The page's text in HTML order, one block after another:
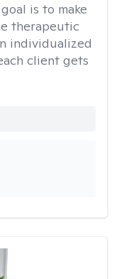
is to make
therapeutic
individualized
client gets